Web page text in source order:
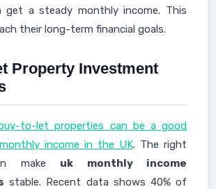
get a steady monthly income. This
their long-term financial goals.
Property Investment
to-let properties can be a good
income in the UK. The right
make uk monthly income
stable. Recent data shows 40% of